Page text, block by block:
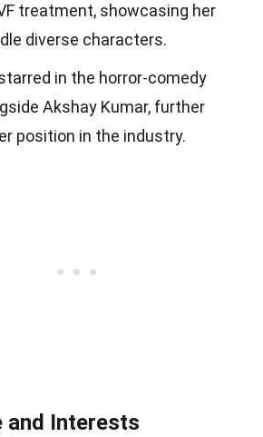
treatment, showcasing her
diverse characters.
in the horror-comedy
Akshay Kumar, further
position in the industry.
and Interests